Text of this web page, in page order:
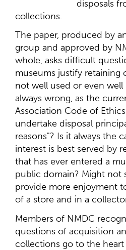
disposals
collections.
The paper, produced by
group and approved by
whole, asks difficult
museums justify retaining
not well used or even well
always wrong, as the
Association Code of
undertake disposal
reasons"? Is it always the
interest is best served by
that has ever entered a
public domain? Might not
provide more enjoyment
of a store and in a
Members of NMDC
questions of acquisition
collections go to the